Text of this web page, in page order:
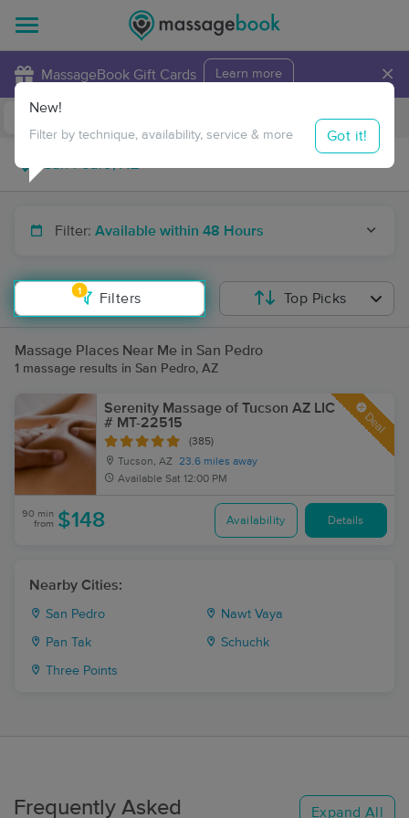
MassageBook Gift Cards Learn more ×
Travel to me
Filter: Available within 48 Hours
1
Filters
New!
Filter by technique, availability, service & more Got it!
Top Picks
Massage Places Near Me in San Pedro
1 massage results in San Pedro, AZ
Serenity Massage of Tucson AZ LIC
# MT-22515
(385)
Tucson, AZ 23.6 miles away
Available Sat 12:00 PM
Deal
90 min
from $148 Availability Details
Nearby Cities:
San Pedro Nawt Vaya
Pan Tak Schuchk
Three Points
Frequently Asked Expand All